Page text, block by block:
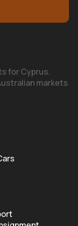
for Cyprus.
markets